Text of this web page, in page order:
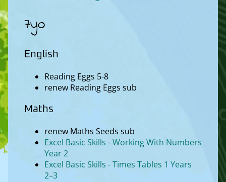
7yo
English
Reading Eggs 5-8
renew Reading Eggs sub
Maths
renew Maths Seeds sub
Excel Basic Skills - Working With Numbers
Year 2
Excel Basic Skills - Times Tables 1 Years
2–3